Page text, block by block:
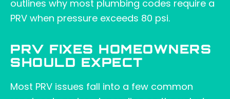
outlines why most plumbing codes require a
PRV when pressure exceeds 80 psi.
PRV FIXES HOMEOWNERS
SHOULD EXPECT
Most PRV issues fall into a few common